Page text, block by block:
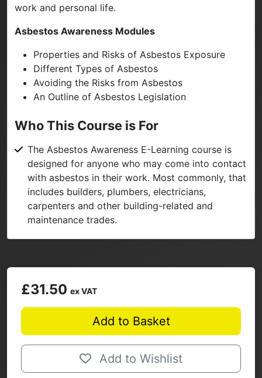
work and personal life.
Asbestos Awareness Modules
Properties and Risks of Asbestos Exposure
Different Types of Asbestos
Avoiding the Risks from Asbestos
An Outline of Asbestos Legislation
Who This Course is For
The Asbestos Awareness E-Learning course is
designed for anyone who may come into contact
with asbestos in their work. Most commonly, that
includes builders, plumbers, electricians,
carpenters and other building-related and
maintenance trades.
£31.50 ex VAT
Add to Basket
Add to Wishlist